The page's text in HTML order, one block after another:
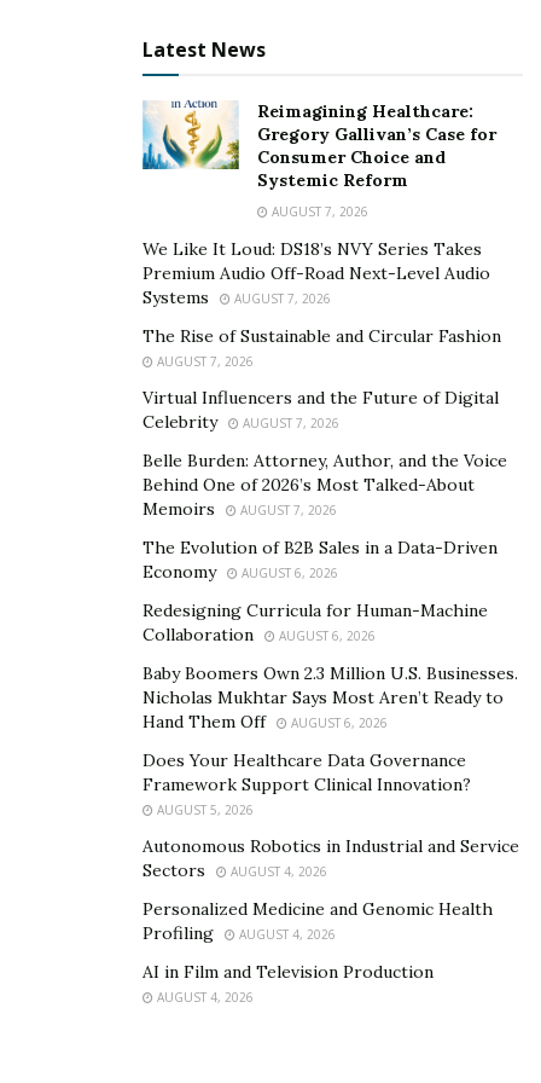
expenses related to client matters, such as court
fees and research costs. Centralizing expense
information streamlines the billing process,
allowing firms to include reimbursable expenses
accurately in client invoices. The result is enhanced
financial organization and minimized
Automated Payment Reminders for Timely
Collections:Overdue payments can hinder law
firm cash flow and disrupt operations. Billing
software addresses this challenge by automating
payment reminders to clients. Timely and
automated reminders prompt clients to settle their
financial obligations, reducing delayed payments
and optimizing collections. This automation
empowers law firms to maintain healthy financial
stability. By leveraging this automation, law firms
not only ensure consistent revenue but also
cash flow problems, facilitating healthy financial
stability for sustained growth and success.
Valuable Financial Insights through Reporting:
Billing software equips law firms with valuable
financial insights through comprehensive
reporting features. Real-time data provides a clear
view of the firm’s financial performance,
outstanding payments, and overall health. Armed
with these insights, law firms can make informed
decisions, identify areas for improvement, and
implement strategies to enhance financial
efficiency.
Strengthened Client Relationships through
Latest News
Reimagining Healthcare:
Gregory Gallivan’s Case for
Consumer Choice and
Systemic Reform
AUGUST 7, 2026
We Like It Loud: DS18’s NVY Series Takes
Premium Audio Off-Road Next-Level Audio
Systems
AUGUST 7, 2026
The Rise of Sustainable and Circular Fashion
AUGUST 7, 2026
Virtual Influencers and the Future of Digital
Celebrity
AUGUST 7, 2026
Belle Burden: Attorney, Author, and the Voice
Behind One of 2026’s Most Talked-About
Memoirs
AUGUST 7, 2026
The Evolution of B2B Sales in a Data-Driven
Economy
AUGUST 6, 2026
Redesigning Curricula for Human-Machine
Collaboration
AUGUST 6, 2026
Baby Boomers Own 2.3 Million U.S. Businesses.
Nicholas Mukhtar Says Most Aren’t Ready to
Hand Them Off
AUGUST 6, 2026
Does Your Healthcare Data Governance
Framework Support Clinical Innovation?
AUGUST 5, 2026
Autonomous Robotics in Industrial and Service
Sectors
AUGUST 4, 2026
Personalized Medicine and Genomic Health
Profiling
AUGUST 4, 2026
AI in Film and Television Production
AUGUST 4, 2026